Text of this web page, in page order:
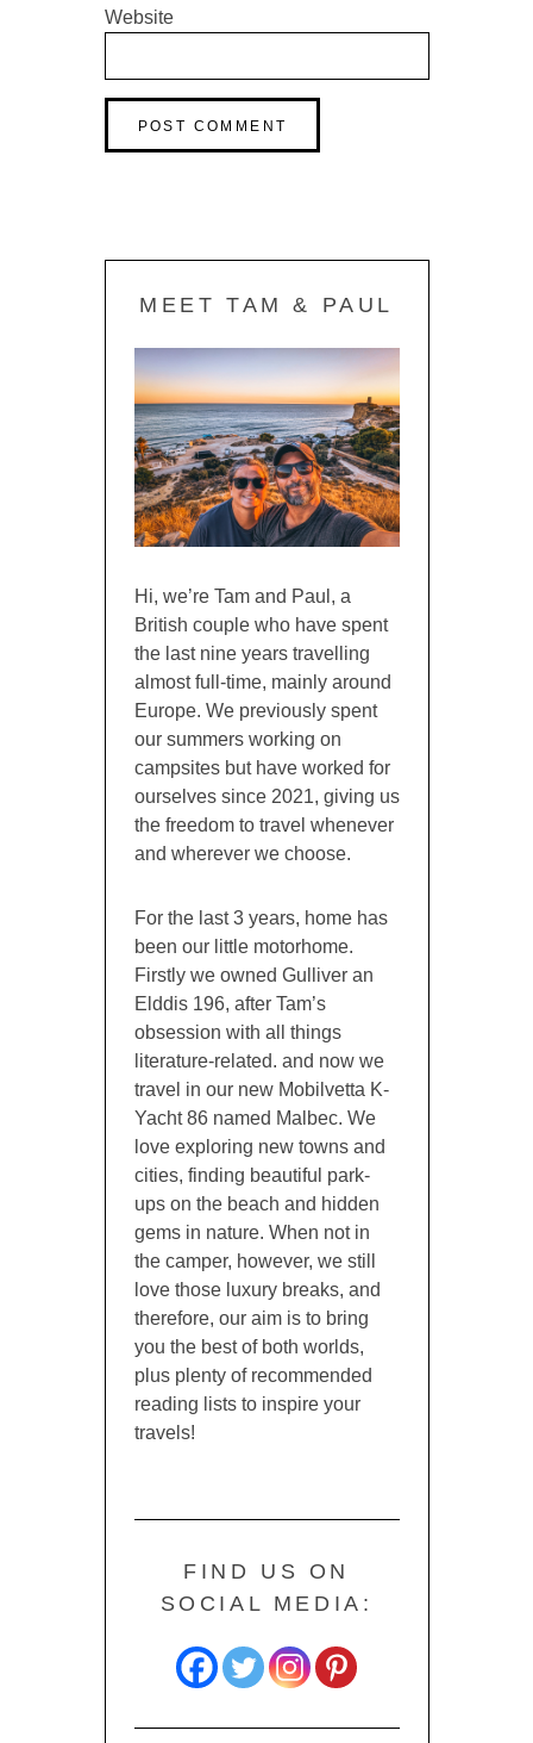
Website
MEET TAM & PAUL
Hi, we’re Tam and Paul, a
British couple who have spent
the last nine years travelling
almost full-time, mainly around
Europe. We previously spent
our summers working on
campsites but have worked for
ourselves since 2021, giving us
the freedom to travel whenever
and wherever we choose.
For the last 3 years, home has
been our little motorhome.
Firstly we owned Gulliver an
Elddis 196, after Tam’s
obsession with all things
literature-related. and now we
travel in our new Mobilvetta K-
Yacht 86 named Malbec. We
love exploring new towns and
cities, finding beautiful park-
ups on the beach and hidden
gems in nature. When not in
the camper, however, we still
love those luxury breaks, and
therefore, our aim is to bring
you the best of both worlds,
plus plenty of recommended
reading lists to inspire your
travels!
FIND US ON
SOCIAL MEDIA: